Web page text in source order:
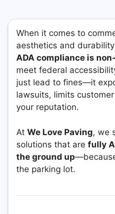
When it comes to
aesthetics and
ADA compliance is
meet federal
just lead to fines—it
lawsuits, limits
your reputation.
At We Love Paving, we
solutions that are fully
the ground up
the parking lot.